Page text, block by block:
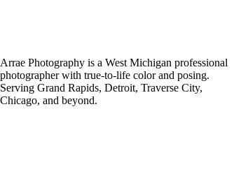
Arrae Photography is a West Michigan professional
photographer with true-to-life color and posing.
Serving Grand Rapids, Detroit, Traverse City,
Chicago, and beyond.